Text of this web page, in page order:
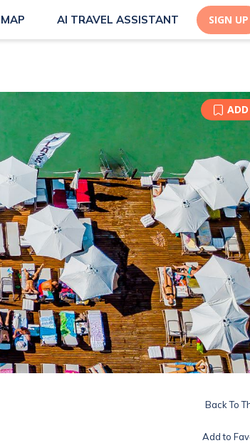
MAP AI TRAVEL ASSISTANT SIGN UP
Back To
Add to